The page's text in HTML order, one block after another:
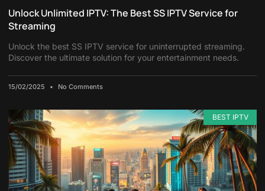
Unlock Unlimited IPTV: The Best SS IPTV Service for
Streaming
Unlock the best SS IPTV service for uninterrupted streaming.
Discover the ultimate solution for your entertainment needs.
15/02/2025 No Comments
BEST IPTV